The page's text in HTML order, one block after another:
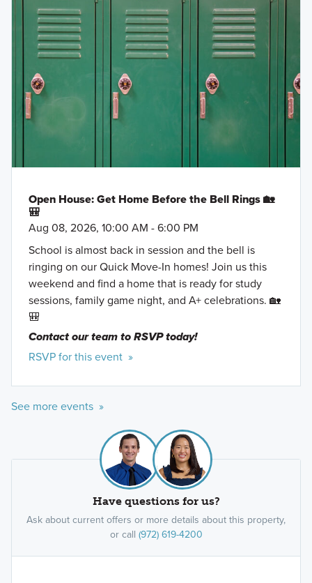
30' Smart Series
Fall in love with the thoughtfully designed 30'
Smart Series homes at Lane Ranch, featuring
open-concept layouts, flexible spaces, and stylish
finishes. Ranging from around 1,500 to over 2,400
square feet, these 1- and 2-story floorplans are
crafted to maximize your living space while
offering comfort and practicality.
40' Smart Series
We believe your new home should be as flexible
as your lifestyle, and the journey to owning it
should be both enjoyable and stress-free. Our 1-
and 2-story 40' Smart Series plans, range from
around 1,600 to over 3,000 square feet and are
designed with both style and functionality in mind.
Ray Roberts Marina
Historic Downtown Sanger
North Texas Karters
Alamo Drafthouse Denton
Andy Bs Bowling Denton
Sanger Integrity Urgent Care
Sanger Farmers Market
Open House: Get Home Before the Bell Rings 🏡
🎒
Aug 08, 2026, 10:00 AM - 6:00 PM
School is almost back in session and the bell is
ringing on our Quick Move-In homes! Join us this
weekend and find a home that is ready for study
sessions, family game night, and A+ celebrations. 🏡
🎒
Contact our team to RSVP today!
RSVP for this event »
See more events »
Have questions for us?
Ask about current offers or more details about this property,
or call (972) 619-4200